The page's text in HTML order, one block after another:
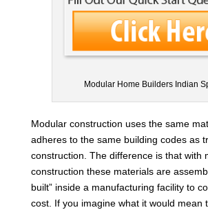
Modular Home Builders Indian
Modular construction uses the same
adheres to the same building codes as
construction. The difference is that with
construction these materials are
built” inside a manufacturing facility to
cost. If you imagine what it would mean